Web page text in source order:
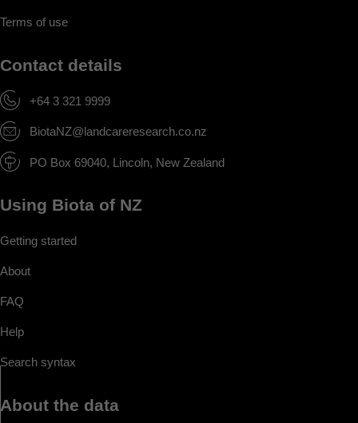
Terms of use
Contact details
+64 3 321 9999
BiotaNZ@landcareresearch.co.nz
PO Box 69040, Lincoln, New Zealand
Using Biota of NZ
Getting started
About
FAQ
Help
Search syntax
About the data